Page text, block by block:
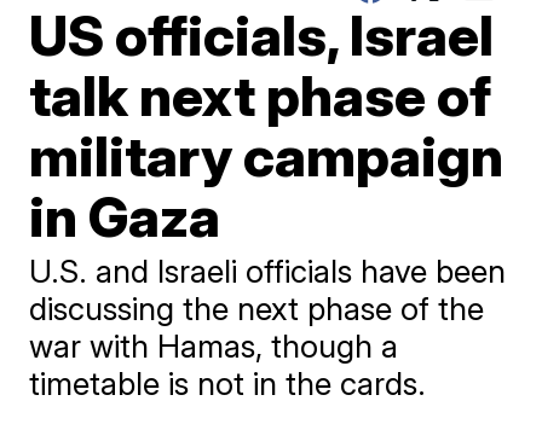
US officials, Israel
talk next phase of
military campaign
in Gaza
U.S. and Israeli officials have been
discussing the next phase of the
war with Hamas, though a
timetable is not in the cards.